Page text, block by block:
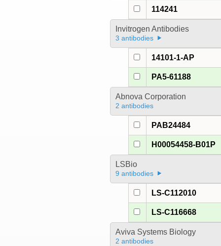
114241
Invitrogen Antibodies
3 antibodies
14101-1-AP
PA5-61188
Abnova Corporation
2 antibodies
PAB24484
H00054458-B01P
LSBio
9 antibodies
LS-C112010
LS-C116668
Aviva Systems Biology
2 antibodies